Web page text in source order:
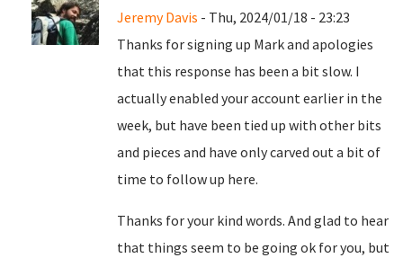
Jeremy Davis - Thu, 2024/01/18 - 23:23
Thanks for signing up Mark and apologies
that this response has been a bit slow. I
actually enabled your account earlier in the
week, but have been tied up with other bits
and pieces and have only carved out a bit of
time to follow up here.
Thanks for your kind words. And glad to hear
that things seem to be going ok for you, but